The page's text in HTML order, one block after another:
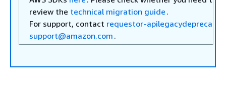
review the technical migration guide .
For support, contact requestor-
support@amazon.com .